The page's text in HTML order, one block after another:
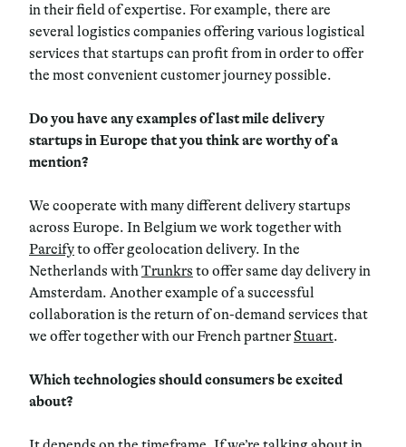
in their field of expertise. For example, there are
several logistics companies offering various logistical
services that startups can profit from in order to offer
the most convenient customer journey possible.
Do you have any examples of last mile delivery
startups in Europe that you think are worthy of a
mention?
We cooperate with many different delivery startups
across Europe. In Belgium we work together with
Parcifyto offer geolocation delivery. In the
Netherlands withTrunkrs to offer same day delivery in
Amsterdam. Another example of a successful
collaboration is the return of on-demand services that
we offer together with our French partner Stuart.
Which technologies should consumers be excited
about?